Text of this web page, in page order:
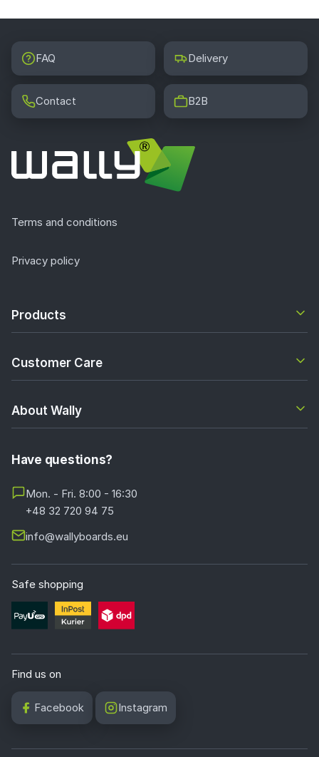
FAQ Delivery
Contact B2B
Terms and conditions
Privacy policy
Products
Customer Care
About Wally
Have questions?
Mon. - Fri. 8:00 - 16:30
+48 32 720 94 75
info@wallyboards.eu
Safe shopping
Find us on
Facebook Instagram